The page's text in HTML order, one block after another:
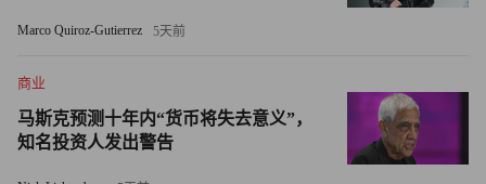
“Coming back home, mentoring other women has become my
mission,” says Rehmah Kasule, a mentee of Axa Equitable Life
Fortune-State Department program. Kasule runs Century
Marketing, her own firm, in Kampala. On November 21, she
drew 350 women and girls came to her Mentoring Walk there.
Marco Quiroz-Gutierrez 5天前
商业
马斯克预测十年内“货币将失去意义”，
知名投资人发出警告